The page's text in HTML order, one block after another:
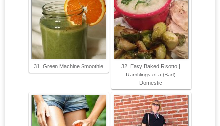
31. Green Machine Smoothie
32. Easy Baked Risotto |
Ramblings of a (Bad)
Domestic